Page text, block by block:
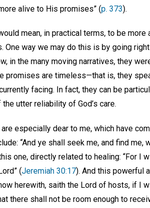
alive to His promises” (p. 373).
mean, in practical terms, to be
One way we may do this is by going
in the many moving narratives, they
promises are timeless—that is, they
facing. In fact, they can be
utter reliability of God’s care.
especially dear to me, which have
“And ye shall seek me, and find
one, directly related to healing: “For I
(Jeremiah 30:17). And this powerful
herewith, saith the Lord of hosts, if I
there shall not be room enough to